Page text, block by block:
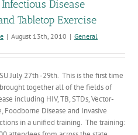
Disease
Tabletop Exercise
| August 13th, 2010 | General
July 27th -29th. This is the first time
together all of the fields of
including HIV, TB, STDs, Vector-
Foodborne Disease and Invasive
in a unified training. The training: